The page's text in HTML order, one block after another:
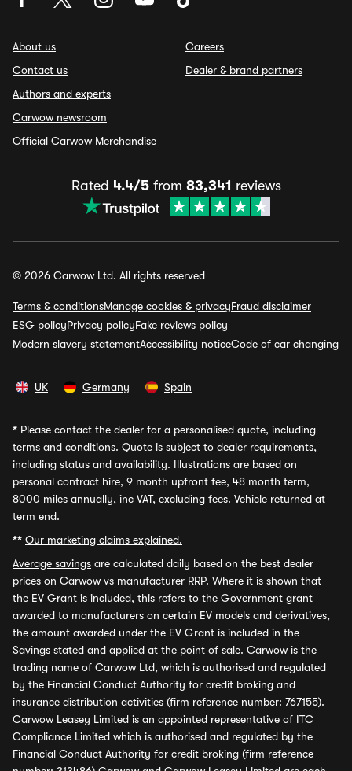
About us
Contact us
Authors and experts
Carwow newsroom
Official Carwow Merchandise
Careers
Dealer & brand partners
Rated 4.4/5from 83,341 reviews
© 2026 Carwow Ltd. All rights reserved
Terms & conditionsManage cookies & privacyFraud disclaimer
ESG policyPrivacy policyFake reviews policy
Modern slavery statementAccessibility noticeCode of car changing
UK Germany Spain
* Please contact the dealer for a personalised quote, including
terms and conditions. Quote is subject to dealer requirements,
including status and availability. Illustrations are based on
personal contract hire, 9 month upfront fee, 48 month term,
8000 miles annually, inc VAT, excluding fees. Vehicle returned at
term end.
** Our marketing claims explained.
Average savings are calculated daily based on the best dealer
prices on Carwow vs manufacturer RRP. Where it is shown that
the EV Grant is included, this refers to the Government grant
awarded to manufacturers on certain EV models and derivatives,
the amount awarded under the EV Grant is included in the
Savings stated and applied at the point of sale. Carwow is the
trading name of Carwow Ltd, which is authorised and regulated
by the Financial Conduct Authority for credit broking and
insurance distribution activities (firm reference number: 767155).
Carwow Leasey Limited is an appointed representative of ITC
Compliance Limited which is authorised and regulated by the
Financial Conduct Authority for credit broking (firm reference